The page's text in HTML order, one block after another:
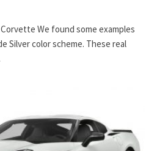
We found some examples
Silver color scheme. These real